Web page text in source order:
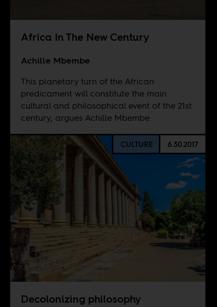
Africa In The New Century
Achille Mbembe
This planetary turn of the African
predicament will constitute the main
cultural and philosophical event of the 21st
century, argues Achille Mbembe.
CULTURE 6.30.2017
Decolonizing philosophy